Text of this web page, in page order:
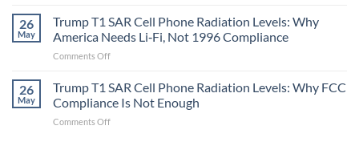
in
Longevity:
Biological
Fidelity
Aren’t
Electrons
Are
Why
the
26
May
Trump T1 SAR Cell Phone Radiation Levels: Why
America Needs Li‑Fi, Not 1996 Compliance
Comments Offon
T1
Cell
Phone
26
May
Trump T1 SAR Cell Phone Radiation Levels: Why FCC
Compliance Is Not Enough
Comments Offon